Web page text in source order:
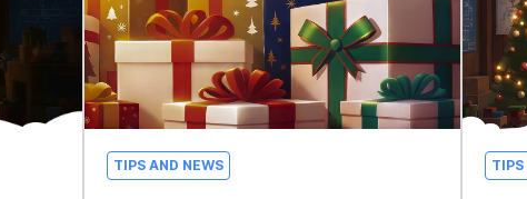
TIPS AND NEWS TIPS